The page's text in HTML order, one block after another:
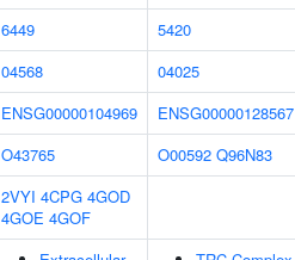
6449
5420
04568
04025
ENSG00000104969
ENSG00000128567
O43765 O00592 Q96N83
2VYI 4CPG 4GOD
4GOE 4GOF